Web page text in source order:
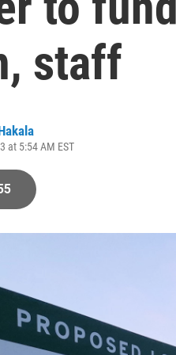
staff
at 5:54 AM EST